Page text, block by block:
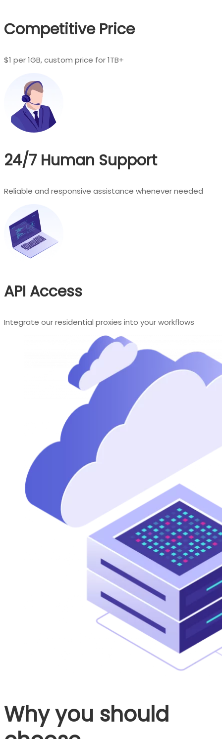
Competitive Price
$1 per 1GB, custom price for 1TB+
24/7 Human Support
Reliable and responsive assistance whenever needed
API Access
Integrate our residential proxies into your workflows
Why you should